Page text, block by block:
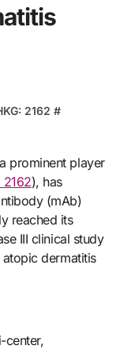
2162 #
2162), has
(mAb)
reached its
III clinical study
dermatitis
center,